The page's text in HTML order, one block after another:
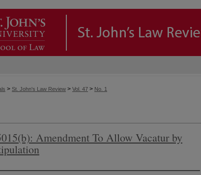
> St. John's Law Review > Vol. 47 > No. 1
Amendment To Allow Vacatur by